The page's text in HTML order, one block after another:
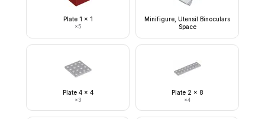
Plate 1 x 1
×5
Minifigure, Utensil Binoculars
Space
Plate 4 x 4
×3
Plate 2 x 8
×4